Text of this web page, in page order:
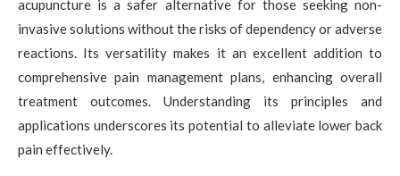
acupuncture is a safer alternative for those seeking non-
invasive solutions without the risks of dependency or adverse
reactions. Its versatility makes it an excellent addition to
comprehensive pain management plans, enhancing overall
treatment outcomes. Understanding its principles and
applications underscores its potential to alleviate lower back
pain effectively.